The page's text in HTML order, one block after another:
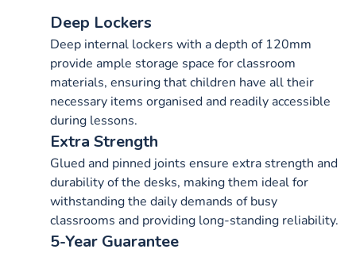
Deep Lockers
Deep internal lockers with a depth of 120mm
provide ample storage space for classroom
materials, ensuring that children have all their
necessary items organised and readily accessible
during lessons.
Extra Strength
Glued and pinned joints ensure extra strength and
durability of the desks, making them ideal for
withstanding the daily demands of busy
classrooms and providing long-standing reliability.
5-Year Guarantee